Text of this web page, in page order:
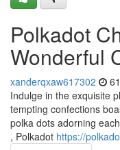
Polkadot
Wonderful
xanderqxaw617302
Indulge in the exquisite
tempting confections
polka dots adorning
, Polkadot https://